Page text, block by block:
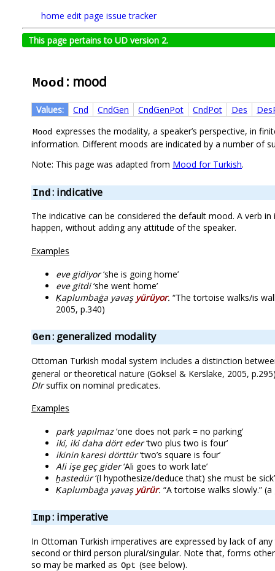
home edit page issue tracker
This page pertains to UD version 2.
Mood : mood
Values: Cnd CndGen CndGenPot CndPot Des
Mood expresses the modality, a speaker’s perspective, in
information. Different moods are indicated by a number of
Note: This page was adapted from Mood for Turkish.
Ind: indicative
The indicative can be considered the default mood. A verb
happen, without adding any attitude of the speaker.
Examples
eve gidiyor‘she is going home’
eve gitdi‘she went home’
Ḳaplumbaġa yavaş yürüyor. “The tortoise walks/is
2005, p.340)
Gen: generalized modality
Ottoman Turkish modal system includes a distinction
general or theoretical nature (Göksel & Kerslake, 2005,
DIrsuffix on nominal predicates.
Examples
parḳ yapılmaz‘one does not park = no parking’
iki, iki daha dört eder‘two plus two is four’
ikinin ḳaresi dörttür‘two’s square is four’
Ali işe geç gider‘Ali goes to work late’
ḫastedür‘(I hypothesize/deduce that) she must be sick’
Ḳaplumbaġa yavaş yürür. “A tortoise walks slowly.”
Imp: imperative
In Ottoman Turkish imperatives are expressed by lack of
second or third person plural/singular. Note that, forms
so may be marked as Opt (see below).